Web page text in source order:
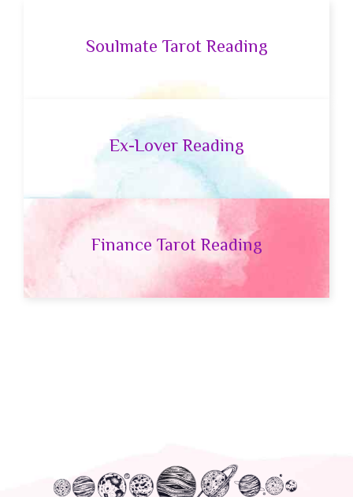
Soulmate Tarot Reading
Ex-Lover Reading
Finance Tarot Reading